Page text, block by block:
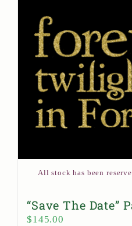
All stock has been
“Save The Date”
$145.00